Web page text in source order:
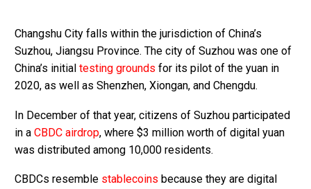
Changshu City falls within the jurisdiction of China’s
Suzhou, Jiangsu Province. The city of Suzhou was one of
China’s initial testing grounds for its pilot of the yuan in
2020, as well as Shenzhen, Xiongan, and Chengdu.
In December of that year, citizens of Suzhou participated
in a CBDC airdrop, where $3 million worth of digital yuan
was distributed among 10,000 residents.
CBDCs resemble stablecoins because they are digital